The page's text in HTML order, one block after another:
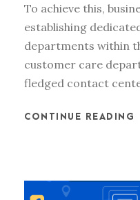
To achieve this,
establishing
departments within
customer care
fledged contact
CONTINUE READING